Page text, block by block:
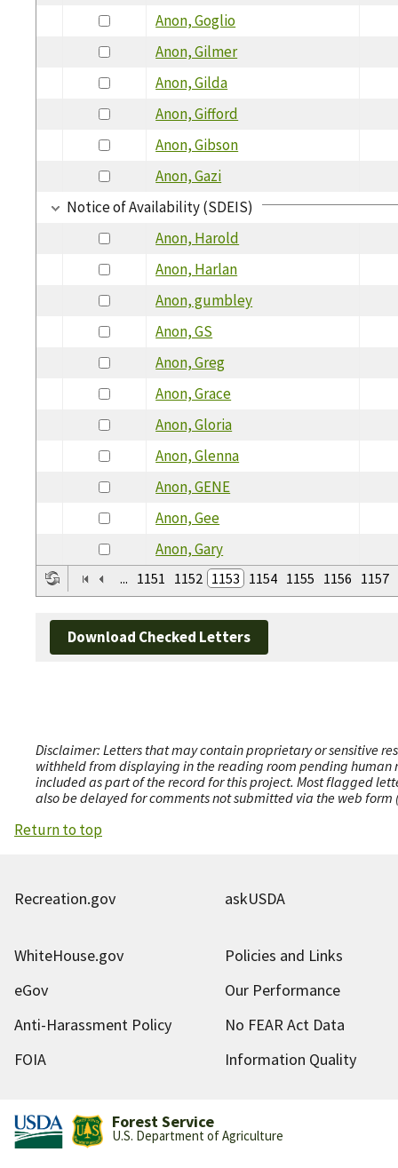
Anon, Goglio
Anon, Gilmer
Anon, Gilda
Anon, Gifford
Anon, Gibson
Anon, Gazi
Notice of Availability (SDEIS)
Anon, Harold
Anon, Harlan
Anon, gumbley
Anon, GS
Anon, Greg
Anon, Grace
Anon, Gloria
Anon, Glenna
Anon, GENE
Anon, Gee
Anon, Gary
... 1151 1152 1153 1154 1155 1156 1157
Download Checked Letters
Disclaimer: Letters that may contain proprietary or sensitive
withheld from displaying in the reading room pending human
included as part of the record for this project. Most flagged
also be delayed for comments not submitted via the web
Return to top
Recreation.gov askUSDA
WhiteHouse.gov
Policies and Links
eGov
Our Performance
Anti-Harassment Policy
No FEAR Act Data
FOIA
Information Quality
Forest Service
U.S. Department of Agriculture